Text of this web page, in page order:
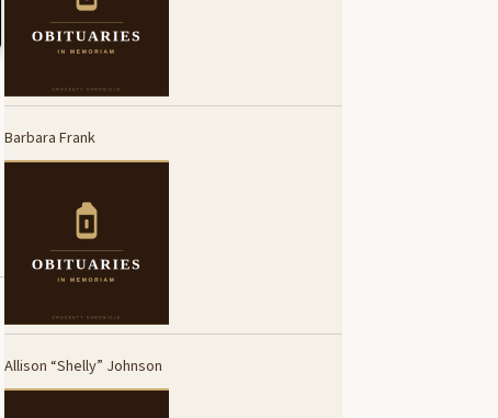
Barbara Frank
Allison “Shelly” Johnson